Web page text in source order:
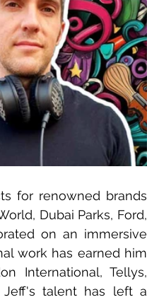
for renowned brands
Dubai Parks, Ford,
on an immersive
work has earned him
International, Tellys,
Jeff's talent has left a